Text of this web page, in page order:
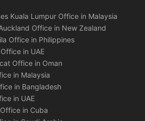
Kuala Lumpur Office in Malaysia
Office in New Zealand
Office in Philippines
in UAE
Office in Oman
in Malaysia
in Bangladesh
in UAE
in Cuba